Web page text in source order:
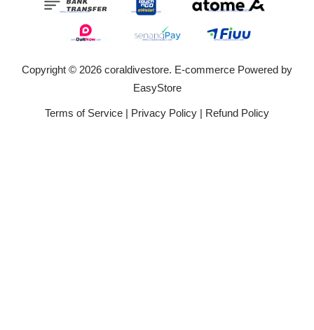
Copyright © 2026 coraldivestore. E-commerce Powered by
EasyStore
Terms of Service | Privacy Policy | Refund Policy